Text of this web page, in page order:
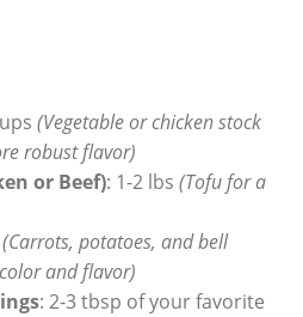
(Vegetable or chicken stock
robust‌ flavor)
or Beef): 1-2 lbs (Tofu for a
(Carrots, potatoes, and bell
and flavor)
: 2-3 tbsp of your favorite